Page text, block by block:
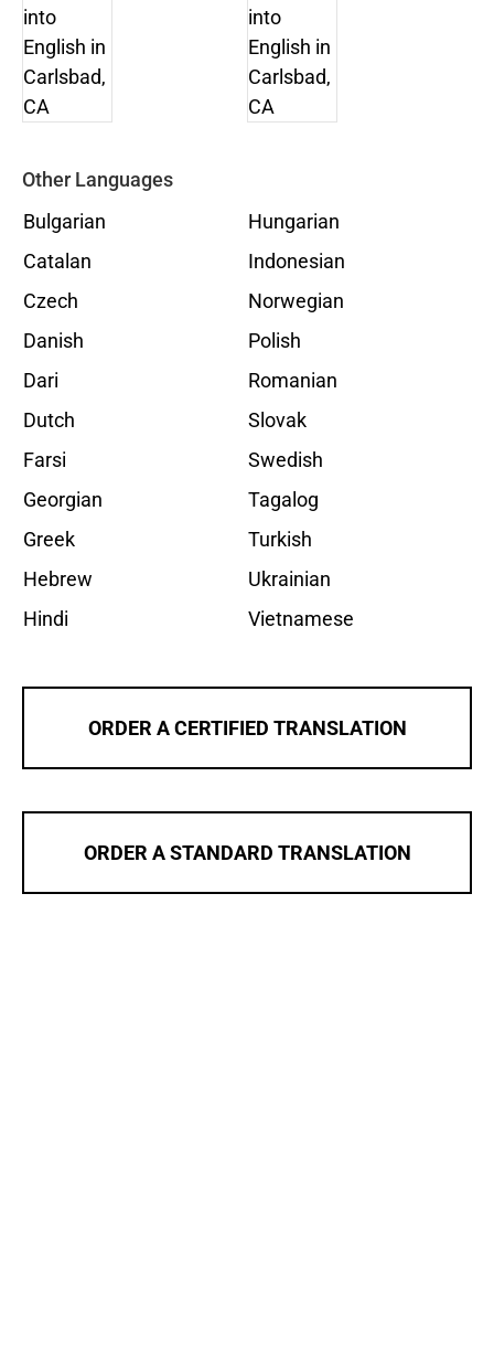
Other Languages
Bulgarian
Catalan
Czech
Danish
Dari
Dutch
Farsi
Georgian
Greek
Hebrew
Hindi
Hungarian
Indonesian
Norwegian
Polish
Romanian
Slovak
Swedish
Tagalog
Turkish
Ukrainian
Vietnamese
ORDER A CERTIFIED TRANSLATION
ORDER A STANDARD TRANSLATION